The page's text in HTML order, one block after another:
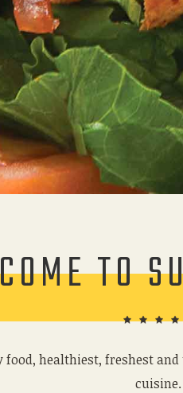
TO
food, healthiest, freshest
cuisine.